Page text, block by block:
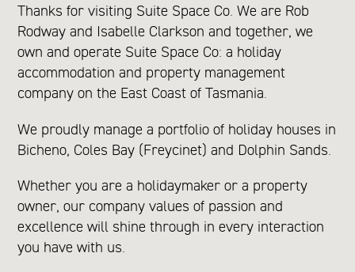
Thanks for visiting Suite Space Co. We are Rob
Rodway and Isabelle Clarkson and together, we
own and operate Suite Space Co: a holiday
accommodation and property management
company on the East Coast of Tasmania.
We proudly manage a portfolio of holiday houses in
Bicheno, Coles Bay (Freycinet) and Dolphin Sands.
Whether you are a holidaymaker or a property
owner, our company values of passion and
excellence will shine through in every interaction
you have with us.